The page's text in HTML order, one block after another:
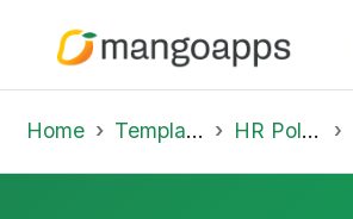
Home Template Library HR Policies